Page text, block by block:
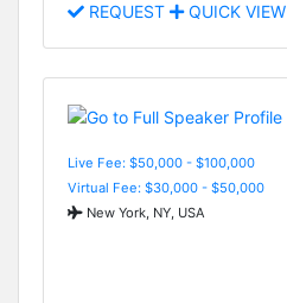
REQUEST QUICK VIEW
Live Fee: $50,000 - $100,000
Virtual Fee: $30,000 - $50,000
New York, NY, USA